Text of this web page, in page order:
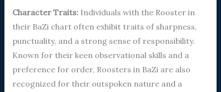
Character Traits:Individuals with the Rooster in
their BaZi chart often exhibit traits of sharpness,
punctuality, and a strong sense of responsibility.
Known for their keen observational skills and a
preference for order, Roosters in BaZi are also
recognized for their outspoken nature and a